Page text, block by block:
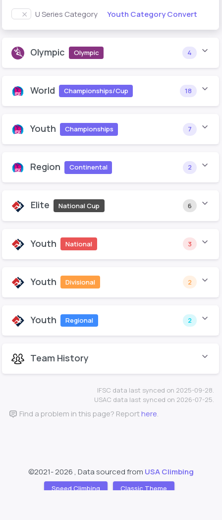
U Series Category Youth Category Convert
Olympic Olympic 4
World Championships/Cup 18
Youth Championships 7
Region Continental 2
Elite National Cup 6
Youth National 3
Youth Divisional 2
Youth Regional 2
Team History
IFSC data last synced on 2025-09-28.
USAC data last synced on 2026-07-25.
Find a problem in this page? Reporthere.
©2021-2026 , Data sourced from USA Climbing
Speed Climbing Classic Theme